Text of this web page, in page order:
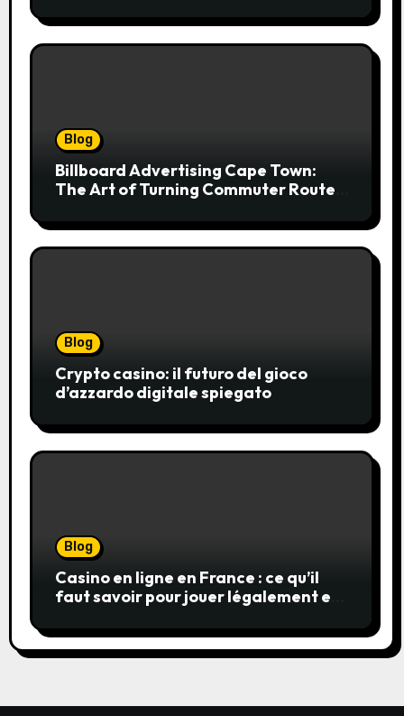
Transforms Service Businesses
Blog
Billboard Advertising Cape Town:
The Art of Turning Commuter Routes
Blog
Crypto casino: il futuro del gioco
d’azzardo digitale spiegato
Blog
Casino en ligne en France : ce qu’il
faut savoir pour jouer légalement et